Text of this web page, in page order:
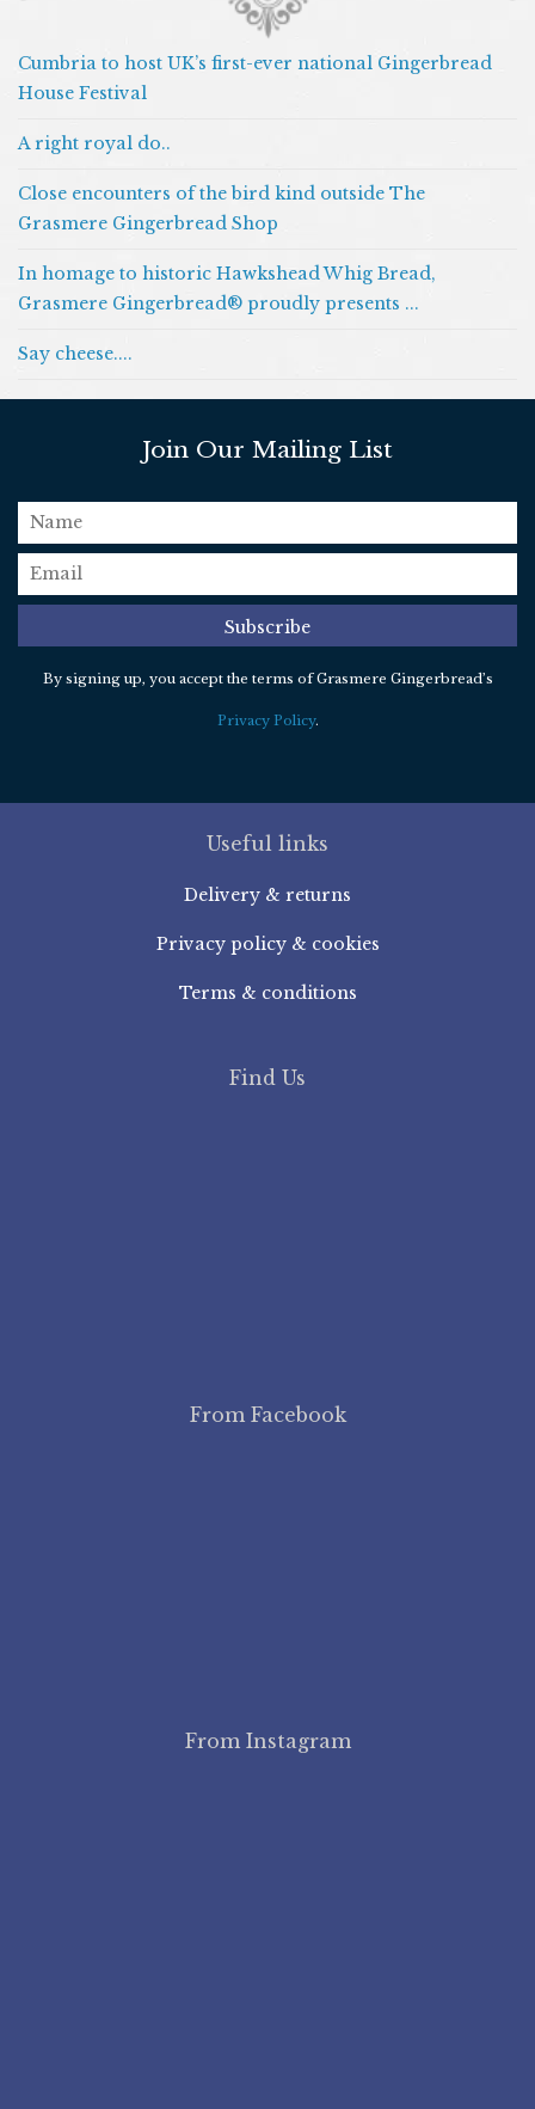
Cumbria to host UK’s first-ever national Gingerbread
House Festival
A right royal do..
Close encounters of the bird kind outside The
Grasmere Gingerbread Shop
In homage to historic Hawkshead Whig Bread,
Grasmere Gingerbread® proudly presents ...
Say cheese....
Join Our Mailing List
name
email*
Subscribe
By signing up, you accept the terms of Grasmere Gingerbread’s
Privacy Policy.
Useful links
Delivery & returns
Privacy policy & cookies
Terms & conditions
Find Us
From Facebook
From Instagram